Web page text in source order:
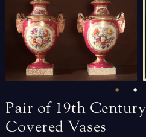
Pair of 19th Century
Covered Vases